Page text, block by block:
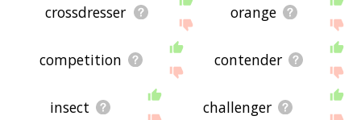
crossdresser orange
competition contender
insect challenger